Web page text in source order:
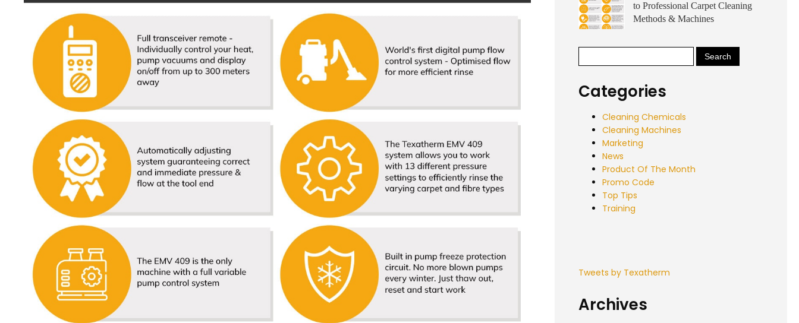
to Professional Carpet Cleaning
Methods & Machines
Categories
Cleaning Chemicals
Cleaning Machines
Marketing
News
Product Of The Month
Promo Code
Top Tips
Training
Tweets by Texatherm
Archives